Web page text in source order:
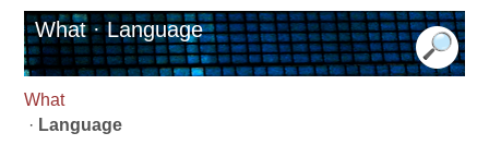
What · Language
What
· Language